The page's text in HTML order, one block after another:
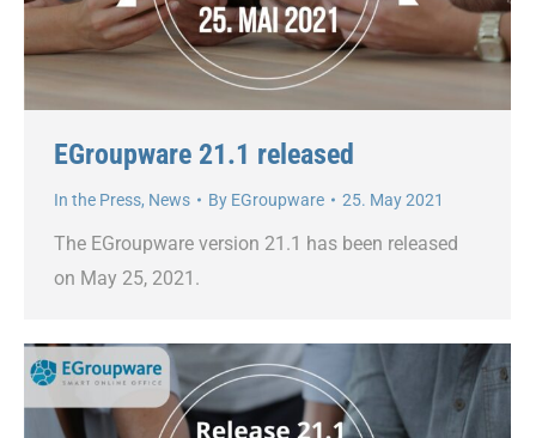
EGroupware 21.1 released
In the Press, News By EGroupware 25. May 2021
The EGroupware version 21.1 has been released
on May 25, 2021.